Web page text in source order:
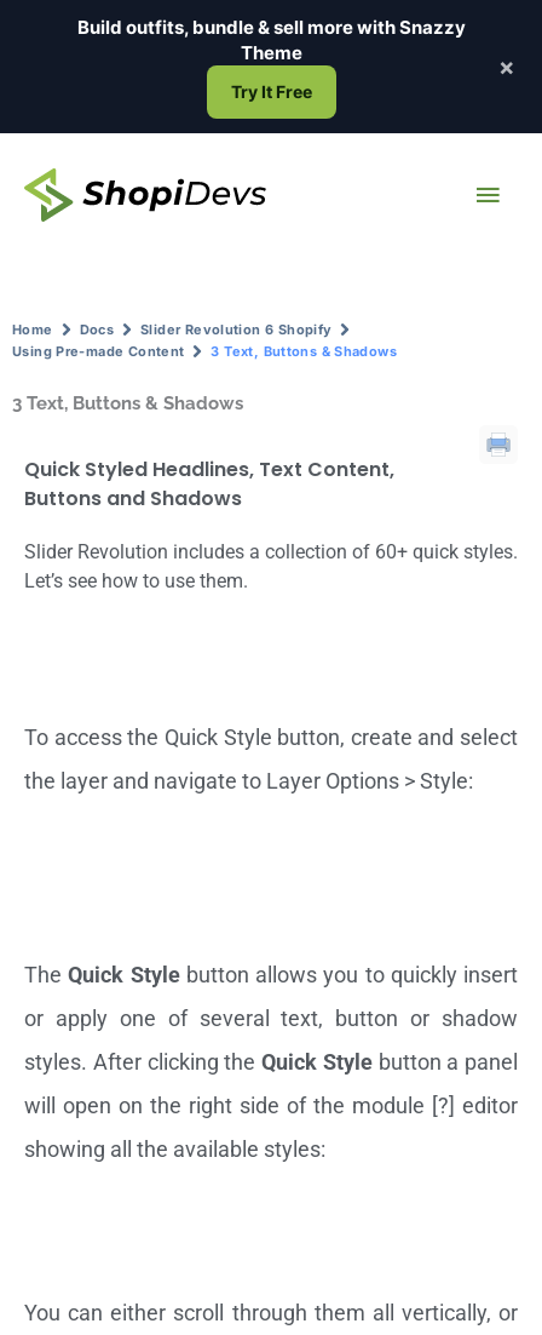
Build outfits, bundle & sell more withSnazzy
Theme
Try It Free
×
Home Docs
Slider Revolution 6 Shopify
Using Pre-made Content
3 Text, Buttons & Shadows
3 Text, Buttons & Shadows
Quick Styled Headlines, Text Content,
Buttons and Shadows
Slider Revolution includes a collection of 60+ quick styles.
Let’s see how to use them.
To access the Quick Style button, create and select
the layer and navigate to Layer Options > Style:
TheQuick Stylebutton allows you to quickly insert
or apply one of several text, button or shadow
styles. After clicking the Quick Stylebutton a panel
will open on the right side of the module [?] editor
showing all the available styles:
You can either scroll through them all vertically, or